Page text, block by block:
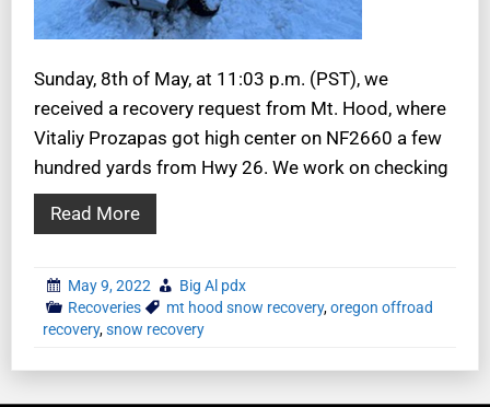
Sunday, 8th of May, at 11:03 p.m. (PST), we
received a recovery request from Mt. Hood, where
Vitaliy Prozapas got high center on NF2660 a few
hundred yards from Hwy 26. We work on checking
Read More
May 9, 2022
Big Al pdx
Recoveries
mt hood snow recovery,oregon offroad
recovery,snow recovery